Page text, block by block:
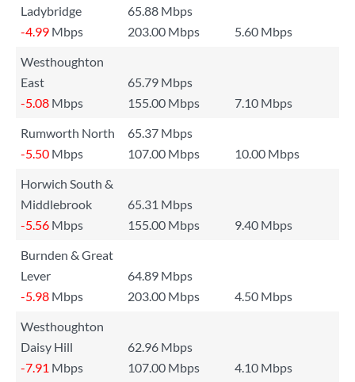
Ladybridge
65.88 Mbps
-4.99 Mbps 203.00 Mbps
5.60 Mbps
Westhoughton
East
65.79 Mbps
-5.08 Mbps 155.00 Mbps
7.10 Mbps
Rumworth North
65.37 Mbps
-5.50 Mbps 107.00 Mbps
10.00 Mbps
Horwich South &
Middlebrook
65.31 Mbps
-5.56 Mbps 155.00 Mbps
9.40 Mbps
Burnden & Great
Lever
64.89 Mbps
-5.98 Mbps 203.00 Mbps
4.50 Mbps
Westhoughton
Daisy Hill
62.96 Mbps
-7.91 Mbps 107.00 Mbps 4.10 Mbps